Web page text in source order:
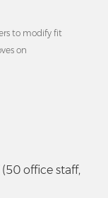
to modify fit
on
office staff,